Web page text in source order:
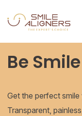
Be
Get the perfect
Transparent,